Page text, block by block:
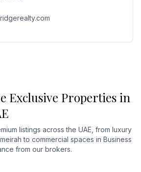
Exclusive Properties in
listings across the UAE, from luxury
to commercial spaces in Business
from our brokers.